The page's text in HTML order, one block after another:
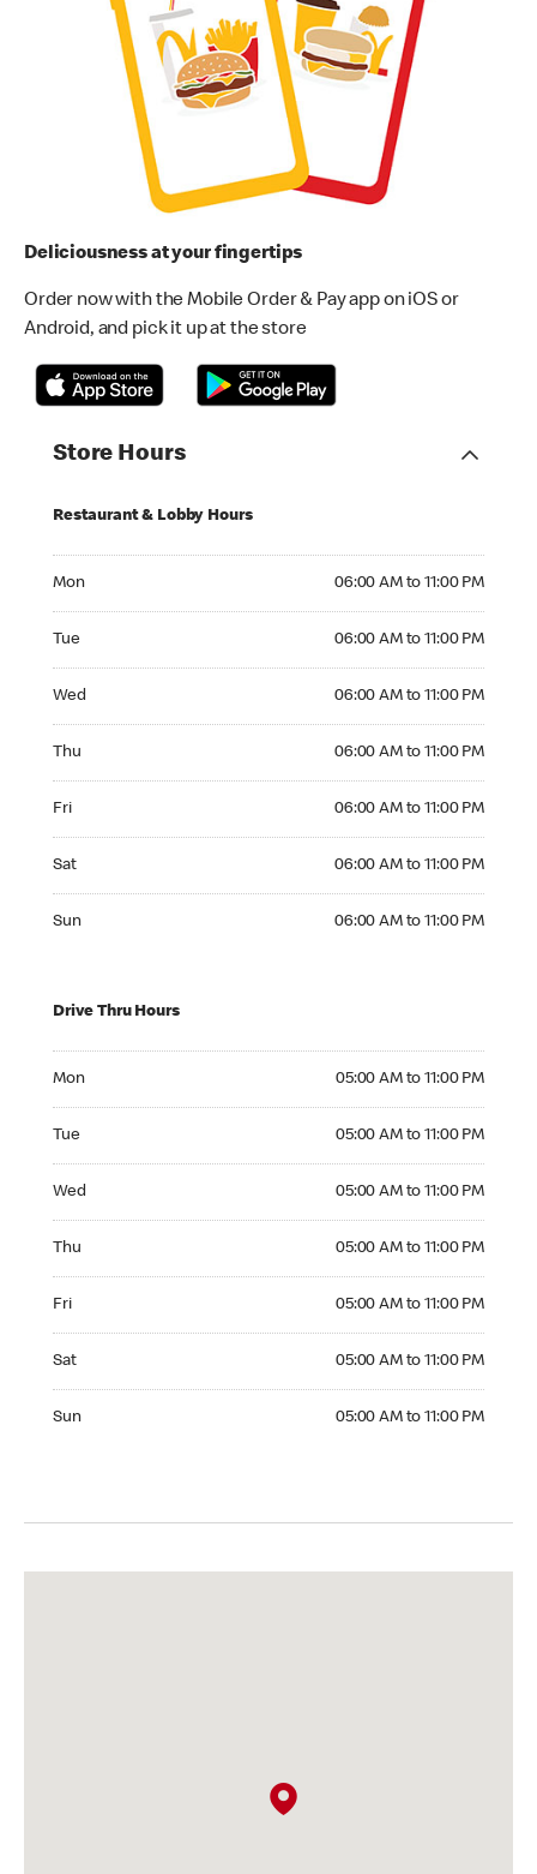
Deliciousness at your fingertips
Order now with the Mobile Order & Pay app on iOS or
Android, and pick it up at the store
Store Hours
Restaurant & Lobby Hours
Mon 06:00 AM to 11:00 PM
Tue 06:00 AM to 11:00 PM
Wed 06:00 AM to 11:00 PM
Thu 06:00 AM to 11:00 PM
Fri 06:00 AM to 11:00 PM
Sat 06:00 AM to 11:00 PM
Sun 06:00 AM to 11:00 PM
Drive Thru Hours
Mon 05:00 AM to 11:00 PM
Tue 05:00 AM to 11:00 PM
Wed 05:00 AM to 11:00 PM
Thu 05:00 AM to 11:00 PM
Fri 05:00 AM to 11:00 PM
Sat 05:00 AM to 11:00 PM
Sun 05:00 AM to 11:00 PM